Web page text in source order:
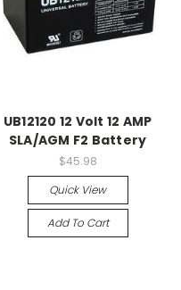
UB12120 12 Volt 12 AMP
SLA/AGM F2 Battery
$45.98
Quick View
Add To Cart